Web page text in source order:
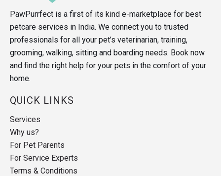
PawPurrfect is a first of its kind e-marketplace for best
petcare services in India. We connect you to trusted
professionals for all your pet’s veterinarian, training,
grooming, walking, sitting and boarding needs. Book now
and find the right help for your pets in the comfort of your
home.
QUICK LINKS
Services
Why us?
For Pet Parents
For Service Experts
Terms & Conditions